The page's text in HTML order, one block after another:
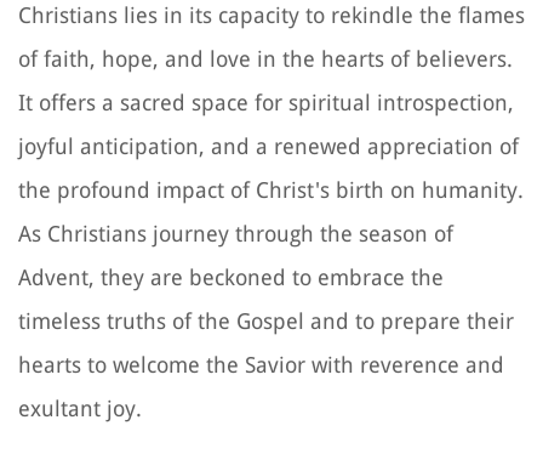
Christians lies in its capacity to rekindle the flames
of faith, hope, and love in the hearts of believers.
It offers a sacred space for spiritual introspection,
joyful anticipation, and a renewed appreciation of
the profound impact of Christ's birth on humanity.
As Christians journey through the season of
Advent, they are beckoned to embrace the
timeless truths of the Gospel and to prepare their
hearts to welcome the Savior with reverence and
exultant joy.